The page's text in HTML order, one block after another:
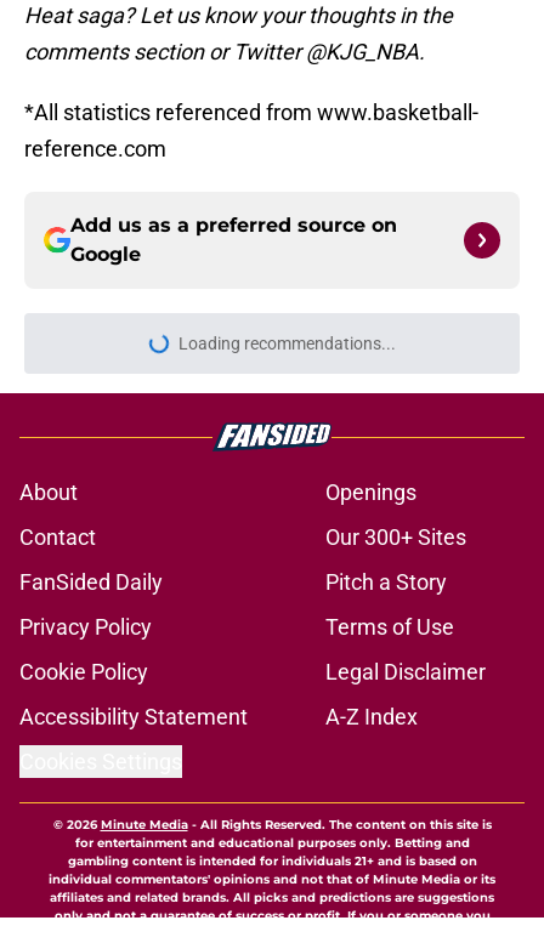
Heat saga? Let us know your thoughts in the
comments section or Twitter @KJG_NBA.
*All statistics referenced from www.basketball-
reference.com
Add us as a preferred source on
Google
Loading recommendations...
Please wait while we load
About
Openings
Contact
Our 300+ Sites
FanSided Daily
Pitch a Story
Privacy Policy
Terms of Use
Cookie Policy
Legal Disclaimer
Accessibility Statement
A-Z Index
© 2026Minute Media- All Rights Reserved. The content on this site is
for entertainment and educational purposes only. Betting and
gambling content is intended for individuals 21+ and is based on
individual commentators' opinions and not that of Minute Media or its
affiliates and related brands. All picks and predictions are suggestions
only and not a guarantee of success or profit. If you or someone you